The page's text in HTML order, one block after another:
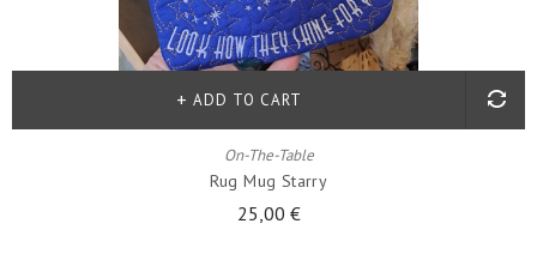
On-The-Table
Rug Mug Starry
25,00 €
ADD TO CART